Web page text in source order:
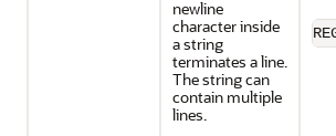
newline
character inside
a string
terminates a line.
The string can
contain multiple
lines.